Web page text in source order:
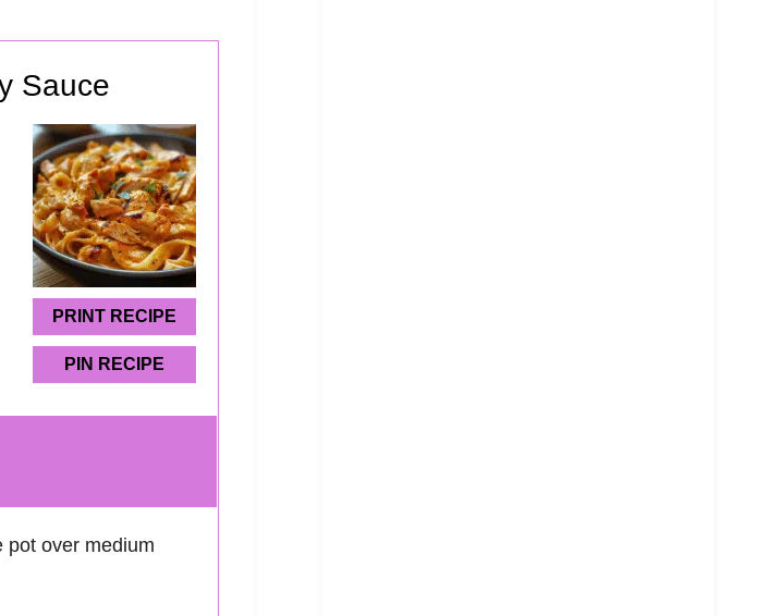
Sauce
PRINT RECIPE
PIN RECIPE
pot over medium